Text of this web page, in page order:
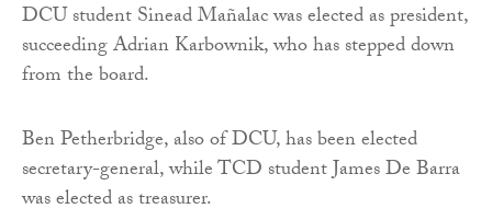
DCU student Sinead Mañalac was elected as president,
succeeding Adrian Karbownik, who has stepped down
from the board.
Ben Petherbridge, also of DCU, has been elected
secretary-general, while TCD student James De Barra
was elected as treasurer.